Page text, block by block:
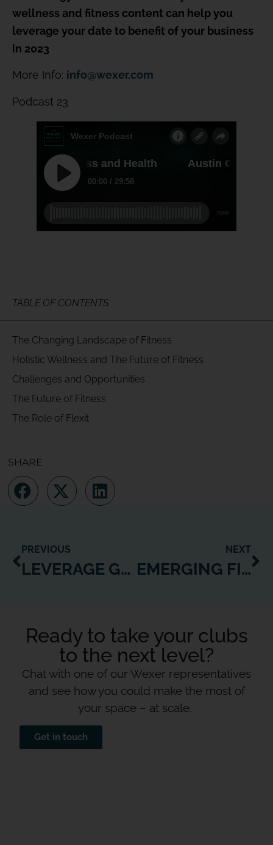
wellness and fitness content can help you
leverage your date to benefit of your business
in 2023
More Info: info@wexer.com
Podcast 23
TABLE OF CONTENTS
The Changing Landscape of Fitness
Holistic Wellness and The Future of Fitness
Challenges and Opportunities
The Future of Fitness
The Role of Flexit
SHARE
PREVIOUS
LEVERAGE GENERATIONAL WELLNESS: DIGITAL FITNESS STRATEGY
NEXT
EMERGING FITNESS BUSINESS MODELS TO MAXIMIZE GROWTH AND PROFIT
Ready to take your clubs
to the next level?
Chat with one of our Wexer representatives
and see how you could make the most of
your space – at scale.
Get in touch